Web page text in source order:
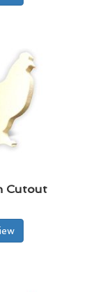
Cutout